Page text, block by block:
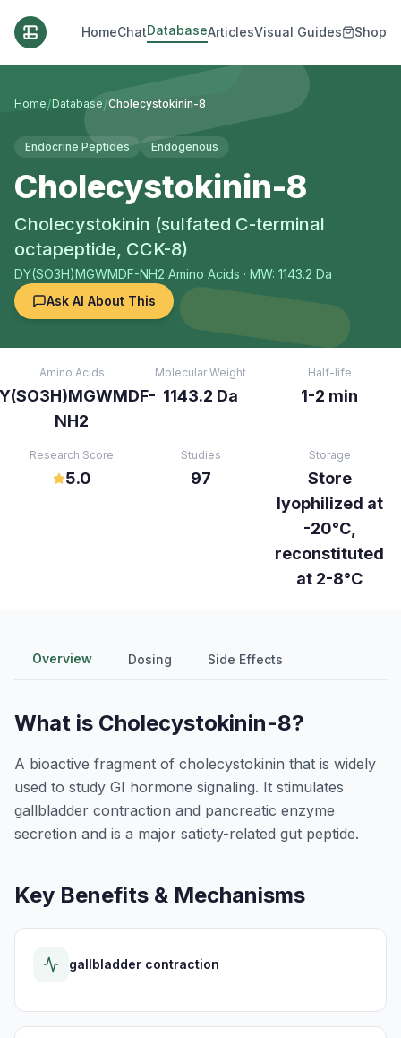
HomeChatDatabaseArticlesVisual Guides Shop
Home/Database/Cholecystokinin-8
Endocrine Peptides Endogenous
Cholecystokinin-8
Cholecystokinin (sulfated C-terminal
octapeptide, CCK-8)
DY(SO3H)MGWMDF-NH2 Amino Acids · MW: 1143.2 Da
Ask AI About This
Amino Acids
NH2
Molecular Weight
1143.2 Da
Half-life
1-2 min
Research Score
5.0
Studies
97
Storage
Store
lyophilized at
-20°C,
reconstituted
at 2-8°C
Overview Dosing Side Effects
What is Cholecystokinin-8?
A bioactive fragment of cholecystokinin that is widely
used to study GI hormone signaling. It stimulates
gallbladder contraction and pancreatic enzyme
secretion and is a major satiety-related gut peptide.
Key Benefits & Mechanisms
gallbladder contraction